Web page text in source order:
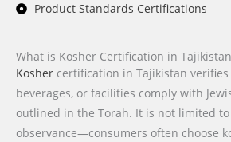
Product Standards Certifications
What is Kosher Certification in
Kosher certification in Tajikistan
beverages, or facilities comply with
outlined in the Torah. It is not limited
observance—consumers often choose